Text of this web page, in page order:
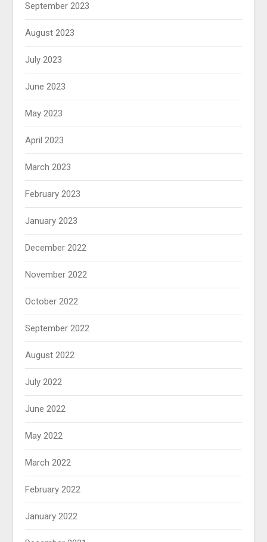
September 2023
August 2023
July 2023
June 2023
May 2023
April 2023
March 2023
February 2023
January 2023
December 2022
November 2022
October 2022
September 2022
August 2022
July 2022
June 2022
May 2022
March 2022
February 2022
January 2022